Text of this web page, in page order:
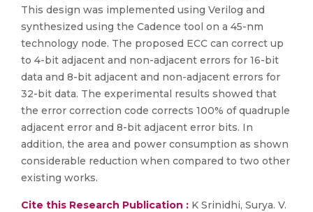
This design was implemented using Verilog and
synthesized using the Cadence tool on a 45-nm
technology node. The proposed ECC can correct up
to 4-bit adjacent and non-adjacent errors for 16-bit
data and 8-bit adjacent and non-adjacent errors for
32-bit data. The experimental results showed that
the error correction code corrects 100% of quadruple
adjacent error and 8-bit adjacent error bits. In
addition, the area and power consumption as shown
considerable reduction when compared to two other
existing works.
Cite this Research Publication : K Srinidhi, Surya. V.